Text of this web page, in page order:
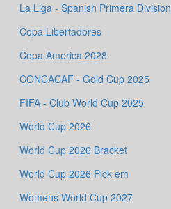
La Liga - Spanish Primera Division
Copa Libertadores
Copa America 2028
CONCACAF - Gold Cup 2025
FIFA - Club World Cup 2025
World Cup 2026
World Cup 2026 Bracket
World Cup 2026 Pick em
Womens World Cup 2027